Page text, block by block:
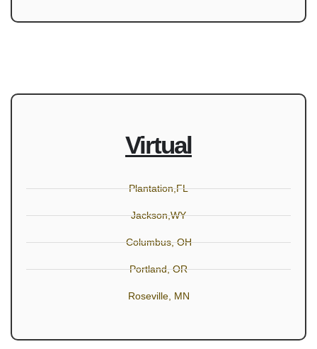
Virtual
Plantation,FL
Jackson,WY
Columbus, OH
Portland, OR
Roseville, MN